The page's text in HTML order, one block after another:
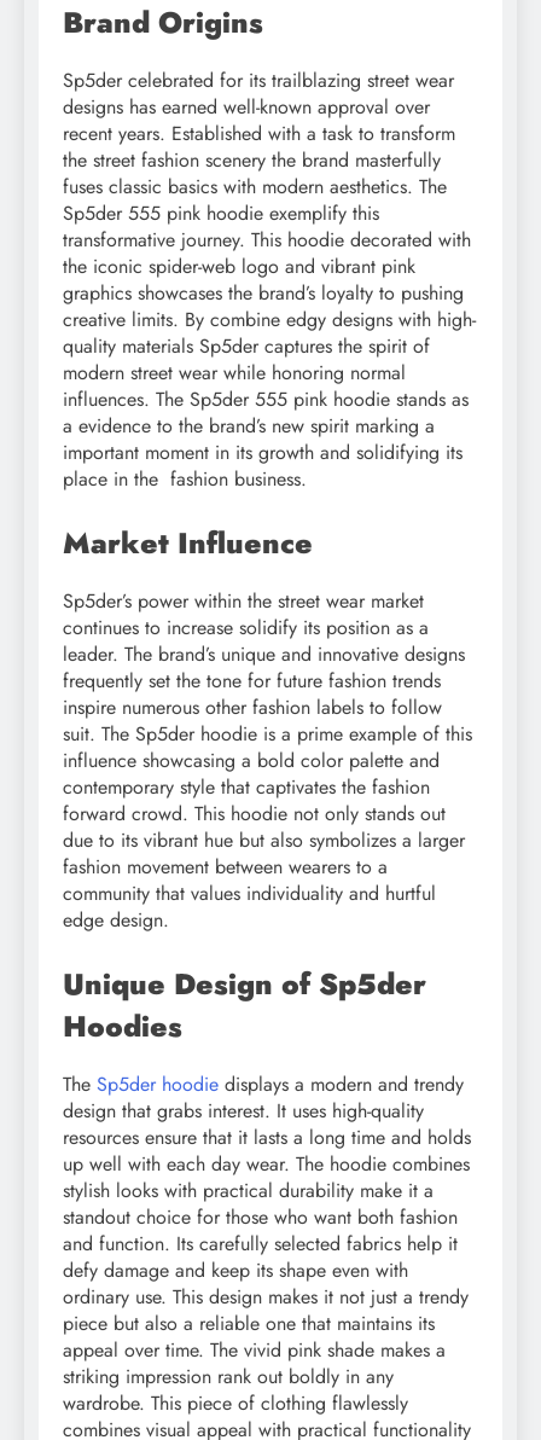
Brand Origins
Sp5der celebrated for its trailblazing street wear
designs has earned well-known approval over
recent years. Established with a task to transform
the street fashion scenery the brand masterfully
fuses classic basics with modern aesthetics. The
Sp5der 555 pink hoodie exemplify this
transformative journey. This hoodie decorated with
the iconic spider-web logo and vibrant pink
graphics showcases the brand’s loyalty to pushing
creative limits. By combine edgy designs with high-
quality materials Sp5der captures the spirit of
modern street wear while honoring normal
influences. The Sp5der 555 pink hoodie stands as
a evidence to the brand’s new spirit marking a
important moment in its growth and solidifying its
place in the fashion business.
Market Influence
Sp5der’s power within the street wear market
continues to increase solidify its position as a
leader. The brand’s unique and innovative designs
frequently set the tone for future fashion trends
inspire numerous other fashion labels to follow
suit. The Sp5der hoodie is a prime example of this
influence showcasing a bold color palette and
contemporary style that captivates the fashion
forward crowd. This hoodie not only stands out
due to its vibrant hue but also symbolizes a larger
fashion movement between wearers to a
community that values individuality and hurtful
edge design.
Unique Design of Sp5der
Hoodies
The Sp5der hoodie displays a modern and trendy
design that grabs interest. It uses high-quality
resources ensure that it lasts a long time and holds
up well with each day wear. The hoodie combines
stylish looks with practical durability make it a
standout choice for those who want both fashion
and function. Its carefully selected fabrics help it
defy damage and keep its shape even with
ordinary use. This design makes it not just a trendy
piece but also a reliable one that maintains its
appeal over time. The vivid pink shade makes a
striking impression rank out boldly in any
wardrobe. This piece of clothing flawlessly
combines visual appeal with practical functionality